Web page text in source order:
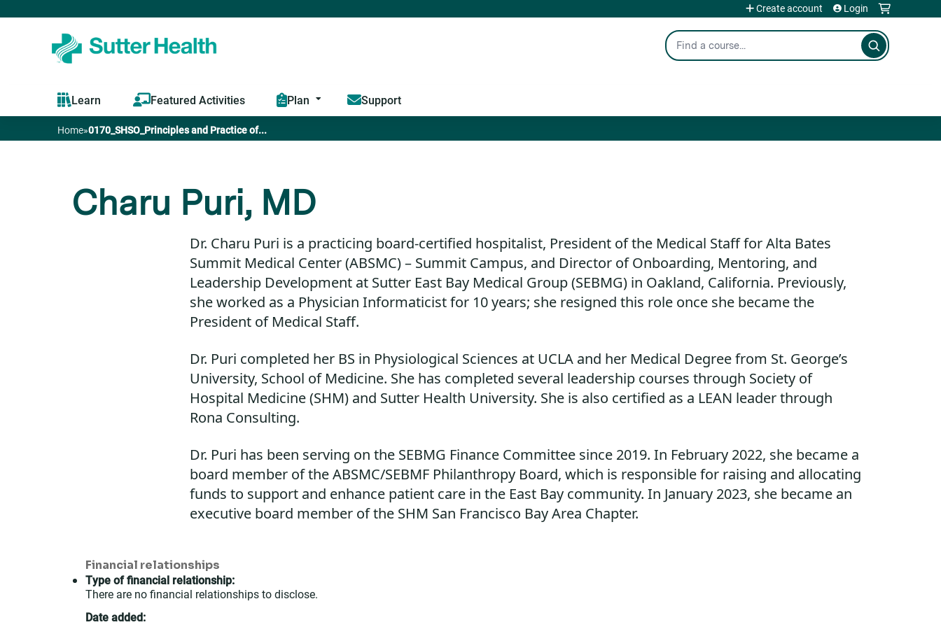
Search
Create account Login
Learn Featured Activities Plan Support
You
are
here
Home»0170_SHSO_Principles and Practice of...
Charu Puri, MD
Dr. Charu Puri is a practicing board-certified hospitalist, President of the Medical Staff for Alta Bates
Summit Medical Center (ABSMC) – Summit Campus, and Director of Onboarding, Mentoring, and
Leadership Development at Sutter East Bay Medical Group (SEBMG) in Oakland, California. Previously,
she worked as a Physician Informaticist for 10 years; she resigned this role once she became the
President of Medical Staff.
Dr. Puri completed her BS in Physiological Sciences at UCLA and her Medical Degree from St. George’s
University, School of Medicine. She has completed several leadership courses through Society of
Hospital Medicine (SHM) and Sutter Health University. She is also certified as a LEAN leader through
Rona Consulting.
Dr. Puri has been serving on the SEBMG Finance Committee since 2019. In February 2022, she became a
board member of the ABSMC/SEBMF Philanthropy Board, which is responsible for raising and allocating
funds to support and enhance patient care in the East Bay community. In January 2023, she became an
executive board member of the SHM San Francisco Bay Area Chapter.
Financial relationships
Type of financial relationship:
There are no financial relationships to disclose.
Date added: